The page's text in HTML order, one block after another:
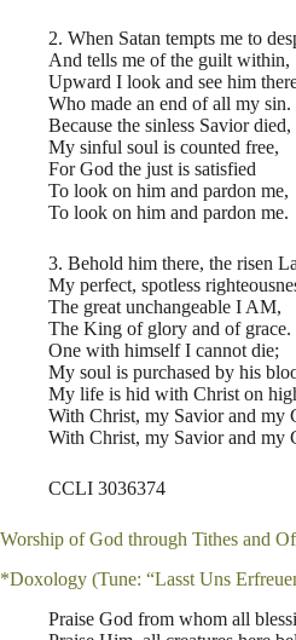
2. When Satan tempts me to
And tells me of the guilt within,
Upward I look and see him
Who made an end of all my sin.
Because the sinless Savior died,
My sinful soul is counted free,
For God the just is satisfied
To look on him and pardon me,
To look on him and pardon me.
3. Behold him there, the risen
My perfect, spotless
The great unchangeable I AM,
The King of glory and of grace.
One with himself I cannot die;
My soul is purchased by his
My life is hid with Christ on
With Christ, my Savior and my
With Christ, my Savior and my
CCLI 3036374
Worship of God through Tithes and
*Doxology (Tune: “Lasst Uns
Praise God from whom all